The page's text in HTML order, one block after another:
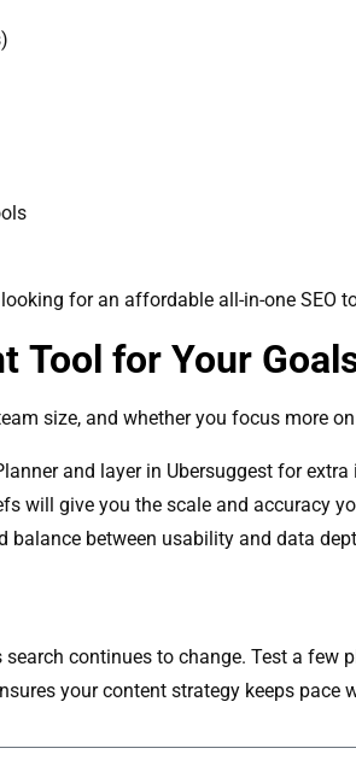
for an affordable all-in-one SEO
Tool for Your
size, and whether you focus more
and layer in Ubersuggest for extra
will give you the scale and accuracy
balance between usability and data
continues to change. Test a
your content strategy keeps pace